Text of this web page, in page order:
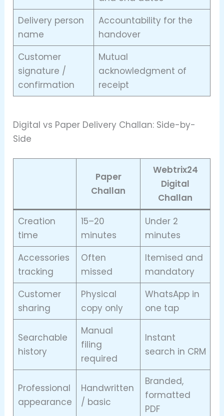
Delivery person
name
Accountability for the
handover
Customer
signature /
confirmation
Mutual
acknowledgment of
receipt
Digital vs Paper Delivery Challan: Side-by-
Side
Paper
Challan
Webtrix24
Digital
Challan
Creation
time
15–20
minutes
Under 2
minutes
Accessories
tracking
Often
missed
Itemised and
mandatory
Customer
sharing
Physical
copy only
WhatsApp in
one tap
Searchable
history
Manual
filing
required
Instant
search in CRM
Professional
appearance
Handwritten
/ basic
Branded,
formatted
PDF